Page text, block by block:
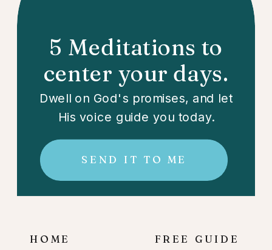
FREE GUIDE
HOME
SEND IT TO ME
Dwell on God's promises, and let
His voice guide you today.
5 Meditations to
center your days.